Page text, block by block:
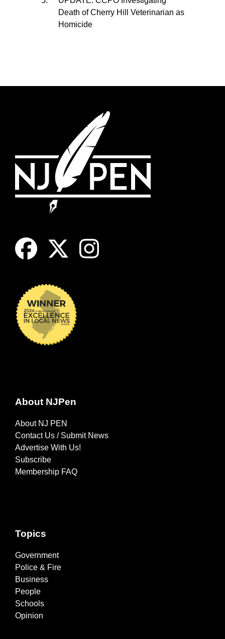
Death of Cherry Hill Veterinarian as
Homicide
About NJPen
About NJ PEN
Contact Us / Submit News
Advertise With Us!
Subscribe
Membership FAQ
Topics
Government
Police & Fire
Business
People
Schools
Opinion